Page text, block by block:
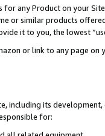
any Product on your
or similar products
it to you, the lowest
or link to any page
including its
for: